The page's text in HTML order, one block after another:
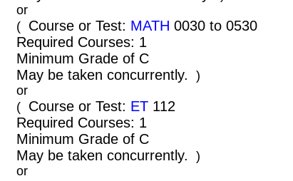
or
( Course or Test: MATH 0030 to 0530
Required Courses: 1
Minimum Grade of C
May be taken concurrently.
)
or
( Course or Test: ET 112
Required Courses: 1
Minimum Grade of C
May be taken concurrently.
)
or